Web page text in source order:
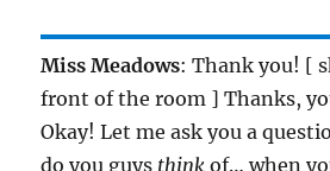
Miss Meadows: Thank you! [
front of the room ] Thanks,
Okay! Let me ask you a
do you guys think of… when